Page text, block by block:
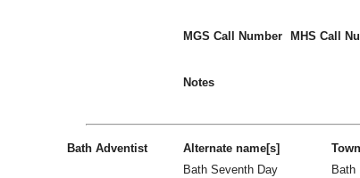
MGS Call Number MHS Call
Notes
Bath Adventist
Alternate name[s]
Bath Seventh Day
Bath